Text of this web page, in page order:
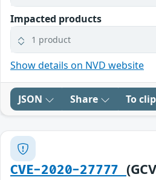
Impacted products
1 product
Show details on NVD website
JSON Share To
CVE-2020-27777